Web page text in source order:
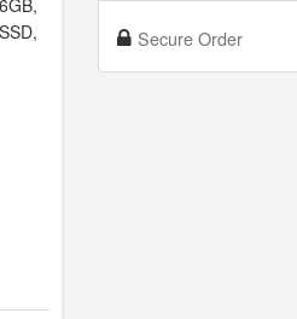
SSD,
Secure Order